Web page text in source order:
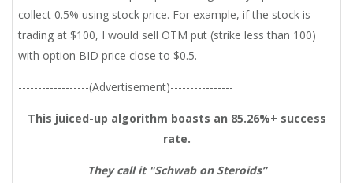
collect 0.5% using stock price. For example, if the stock is
trading at $100, I would sell OTM put (strike less than 100)
with option BID price close to $0.5.
------------------(Advertisement)----------------
This juiced-up algorithm boasts an 85.26%+ success
rate.
They call it "Schwab on Steroids”